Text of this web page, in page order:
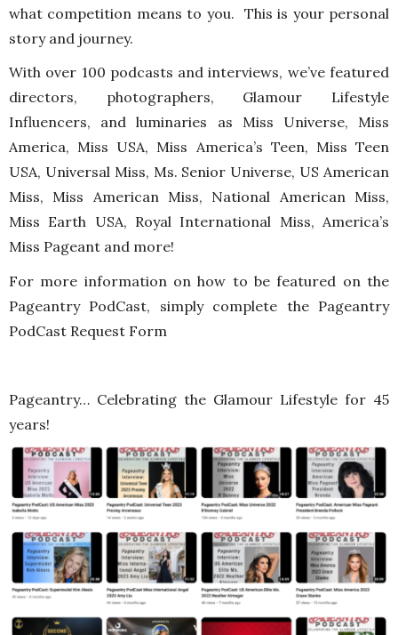
what competition means to you. This is your personal
story and journey.
With over 100 podcasts and interviews, we’ve featured
directors, photographers, Glamour Lifestyle
Influencers, and luminaries as Miss Universe, Miss
America, Miss USA, Miss America’s Teen, Miss Teen
USA, Universal Miss, Ms. Senior Universe, US American
Miss, Miss American Miss, National American Miss,
Miss Earth USA, Royal International Miss, America’s
Miss Pageant and more!
For more information on how to be featured on the
Pageantry PodCast, simply complete the Pageantry
PodCast Request Form
Pageantry… Celebrating the Glamour Lifestyle for 45
years!